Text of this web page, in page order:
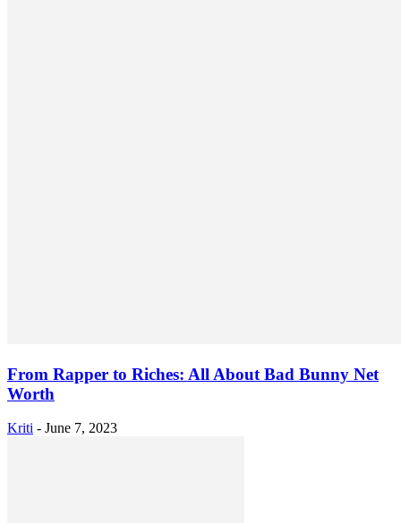
From Rapper to Riches: All About Bad Bunny Net
Worth
Kriti - June 7, 2023